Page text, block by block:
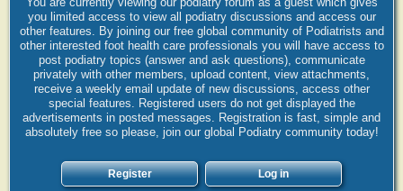
you limited access to view all podiatry discussions and access our
other features. By joining our free global community of Podiatrists and
other interested foot health care professionals you will have access to
post podiatry topics (answer and ask questions), communicate
privately with other members, upload content, view attachments,
receive a weekly email update of new discussions, access other
special features. Registered users do not get displayed the
advertisements in posted messages. Registration is fast, simple and
absolutely free so please, join our global Podiatry community today!
Register Log in